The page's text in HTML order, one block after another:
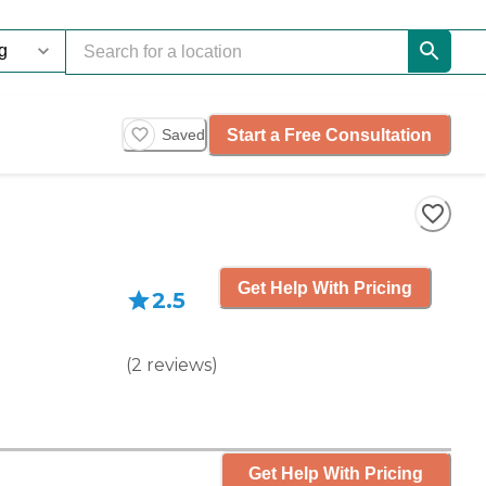
Saved Start a Free Consultation
2.5
(2 reviews)
Get Help With Pricing
Get Help With Pricing